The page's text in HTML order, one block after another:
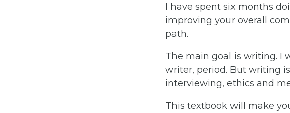
I have spent six months
improving your overall
path.
The main goal is writing. I
writer, period. But writing
interviewing, ethics and
This textbook will make